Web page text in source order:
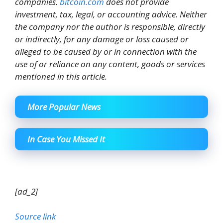
investment, tax, legal, or accounting advice. Neither
the company nor the author is responsible, directly
or indirectly, for any damage or loss caused or
alleged to be caused by or in connection with the
use of or reliance on any content, goods or services
mentioned in this article.
More Popular News
In Case You Missed It
[ad_2]
Source link